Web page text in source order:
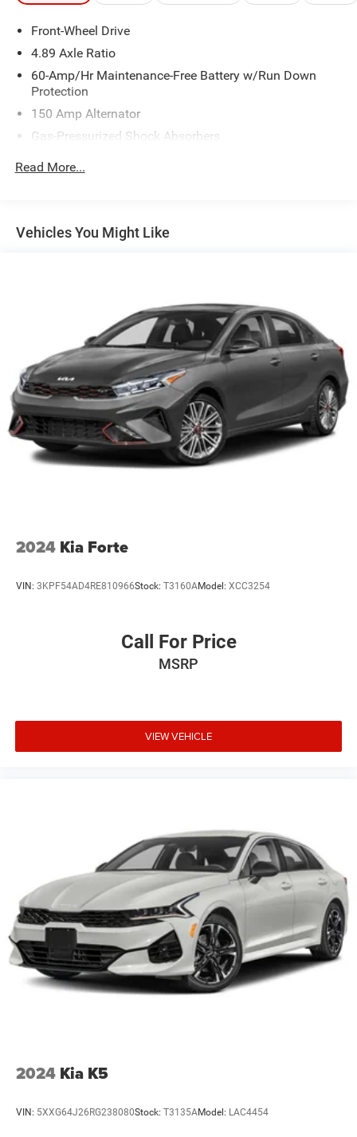
Front-Wheel Drive
4.89 Axle Ratio
60-Amp/Hr Maintenance-Free Battery w/Run Down
Protection
150 Amp Alternator
Gas-Pressurized Shock Absorbers
Front Anti-Roll Bar
Single Stainless Steel Exhaust w/Chrome Tailpipe
Finisher
4-Wheel Disc Brakes w/4-Wheel ABS, Front Vented
Discs, Brake Assist and Hill Hold Control
Read More...
Vehicles You Might Like
2024 Kia Forte
VIN: 3KPF54AD4RE810966Stock: T3160AModel: XCC3254
Call For Price
MSRP
VIEW VEHICLE
2024 Kia K5
VIN: 5XXG64J26RG238080Stock: T3135AModel: LAC4454